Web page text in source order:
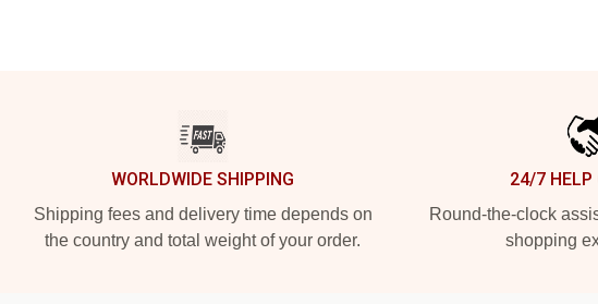
WORLDWIDE SHIPPING
Shipping fees and delivery time depends on
the country and total weight of your order.
24/7 HELP
Round-the-clock
shopping